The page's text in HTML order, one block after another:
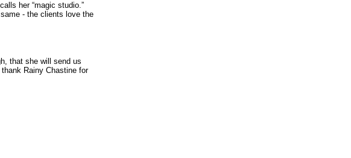
her “magic studio.”
- the clients love the
that she will send us
Rainy Chastine for